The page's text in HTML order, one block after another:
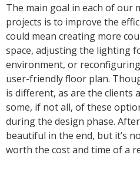
The main goal in each of our
projects is to improve the
could mean creating more
space, adjusting the lighting
environment, or
user-friendly floor plan.
is different, as are the clients
some, if not all, of these
during the design phase.
beautiful in the end, but it’s
worth the cost and time of a